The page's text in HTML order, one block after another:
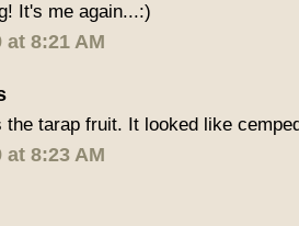
It's me again...:)
at 8:21 AM
the tarap fruit. It looked like
at 8:23 AM